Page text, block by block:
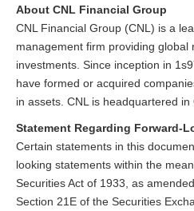
About CNL Financial Group
CNL Financial Group (CNL) is a
management firm providing global
investments. Since inception in
have formed or acquired
in assets. CNL is headquartered in
Statement Regarding Forward-
Certain statements in this
looking statements within the
Securities Act of 1933, as
Section 21E of the Securities